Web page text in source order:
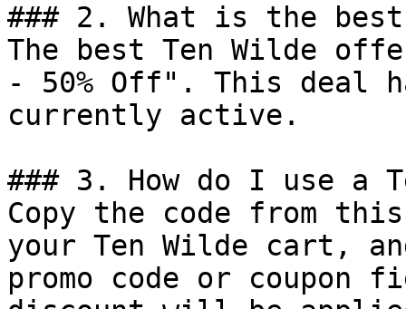
### 2. What is the
The best Ten Wilde
- 50% Off". This deal
currently active.
### 3. How do I use a
Copy the code from
your Ten Wilde cart,
promo code or coupon